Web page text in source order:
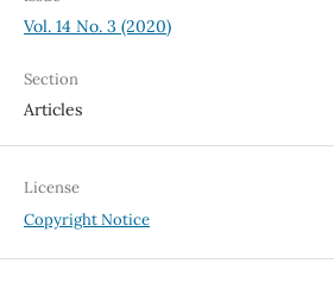
Vol. 14 No. 3 (2020)
Section
Articles
License
Copyright Notice